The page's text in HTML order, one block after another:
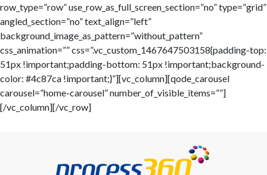
row_type=”row” use_row_as_full_screen_section=”no” type=”grid”
angled_section=”no” text_align=”left”
background_image_as_pattern=”without_pattern”
css_animation=”” css=”.vc_custom_1467647503158{padding-top:
51px !important;padding-bottom: 51px !important;background-
color: #4c87ca !important;}”][vc_column][qode_carousel
carousel=”home-carousel” number_of_visible_items=””]
[/vc_column][/vc_row]